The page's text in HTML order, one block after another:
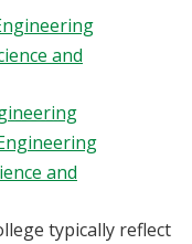
and
and
typically reflect